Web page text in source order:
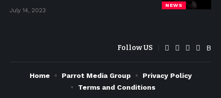
NEWS
July 14, 2023
Follow US
Home Parrot Media Group
Privacy Policy
Terms and Conditions